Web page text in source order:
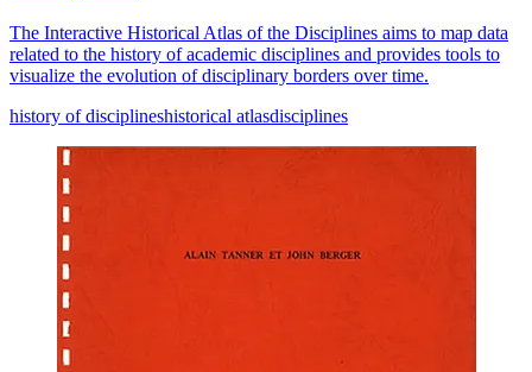
The Interactive Historical Atlas of the Disciplines aims to map data
related to the history of academic disciplines and provides tools to
visualize the evolution of disciplinary borders over time.
history of disciplineshistorical atlasdisciplines